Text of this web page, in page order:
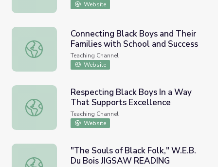
Website
Connecting Black Boys and Their Families with School
Connecting Black Boys and Their
Families with School and Success
Teaching Channel
Website
Respecting Black Boys In a Way That Supports
Respecting Black Boys In a Way
That Supports Excellence
Teaching Channel
Website
"The Souls of Black Folk," W.E.B. Du Bois JIGSAW
"The Souls of Black Folk," W.E.B.
Du Bois JIGSAW READING